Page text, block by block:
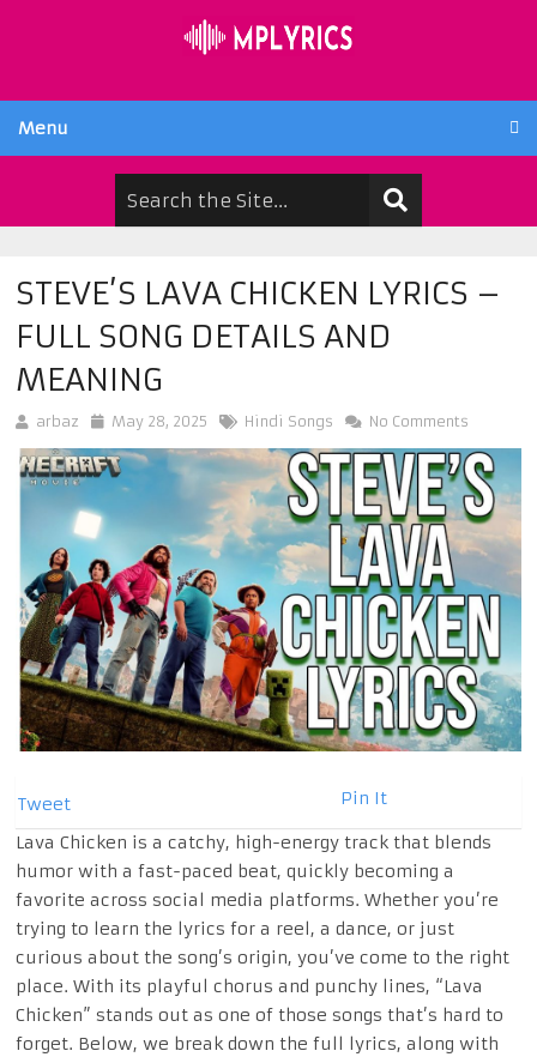
Menu
STEVE’S LAVA CHICKEN LYRICS –
FULL SONG DETAILS AND
MEANING
arbaz May 28, 2025 Hindi Songs No Comments
Tweet Pin It
Lava Chicken is a catchy, high-energy track that blends
humor with a fast-paced beat, quickly becoming a
favorite across social media platforms. Whether you’re
trying to learn the lyrics for a reel, a dance, or just
curious about the song’s origin, you’ve come to the right
place. With its playful chorus and punchy lines, “Lava
Chicken” stands out as one of those songs that’s hard to
forget. Below, we break down the full lyrics, along with